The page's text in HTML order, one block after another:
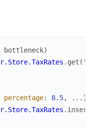
bottleneck)
. get (
percentage: 8.5, ... }
. insert